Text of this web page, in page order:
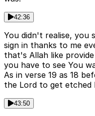
42:36
You didn't realise, you
sign in thanks to me
that's Allah like
you have to see You
As in verse 19 as 18
the Lord to get etched
43:50